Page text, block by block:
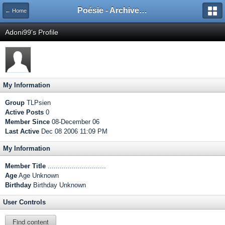
← Home Poésie - Archives de Toute La Poésie - 2005 - 2006
Adoni99's Profile
My Information
Group TLPsien
Active Posts 0
Member Since 08-December 06
Last Active Dec 08 2006 11:09 PM
My Information
Member Title .............................
Age Age Unknown
Birthday Birthday Unknown
User Controls
Find content